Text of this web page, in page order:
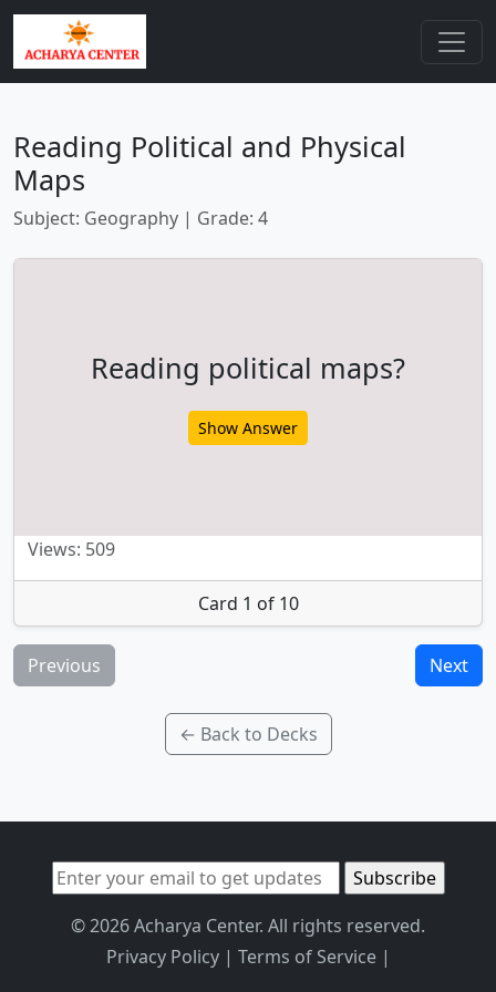
Reading Political and Physical
Maps
Subject: Geography | Grade: 4
Reading political maps?
Show Answer
Views: 509
Card 1 of 10
Previous Next
← Back to Decks
© 2026 Acharya Center. All rights reserved.
Privacy Policy| Terms of Service|